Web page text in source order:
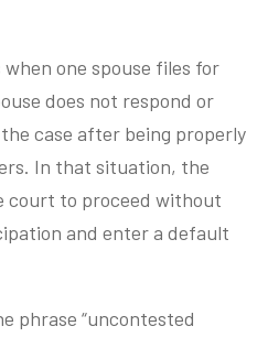
one spouse files for
does not respond or
case after being properly
In that situation, the
court to proceed without
and enter a default
phrase “uncontested